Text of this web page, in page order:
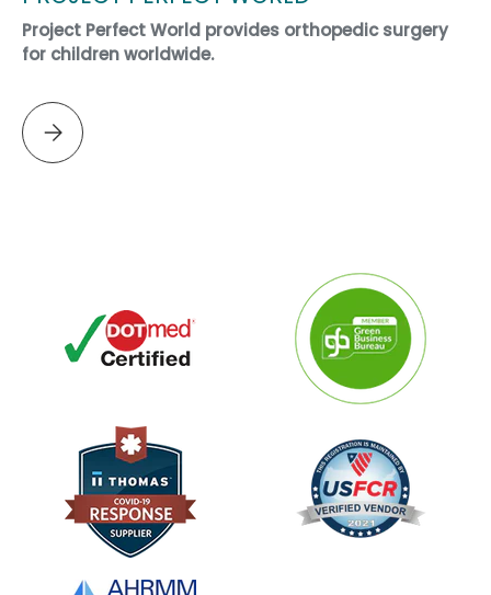
Project Perfect World provides orthopedic surgery
for children worldwide.
Please select PROJECT PERFECT WORLD